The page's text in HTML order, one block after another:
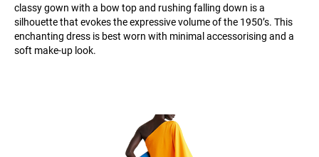
classy gown with a bow top and rushing falling down is a
silhouette that evokes the expressive volume of the 1950’s. This
enchanting dress is best worn with minimal accessorising and a
soft make-up look.